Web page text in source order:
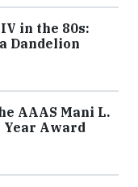
in the 80s:
Dandelion
AAAS Mani L.
Award